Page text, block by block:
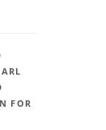
FOR